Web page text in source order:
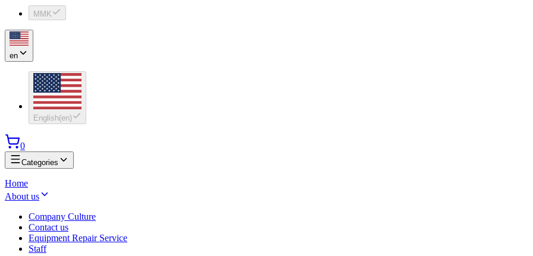
MMK
en
English(en)
0
Categories
Home
About us
Company Culture
Contact us
Equipment Repair Service
Staff